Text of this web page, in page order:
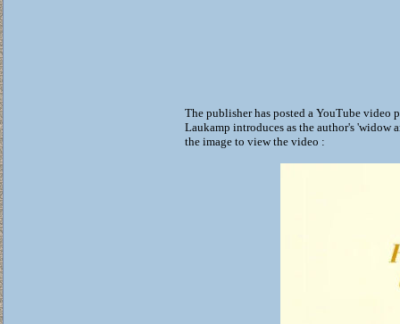
The publisher has posted a YouTube video
Laukamp introduces as the author's 'widow
the image to view the video :